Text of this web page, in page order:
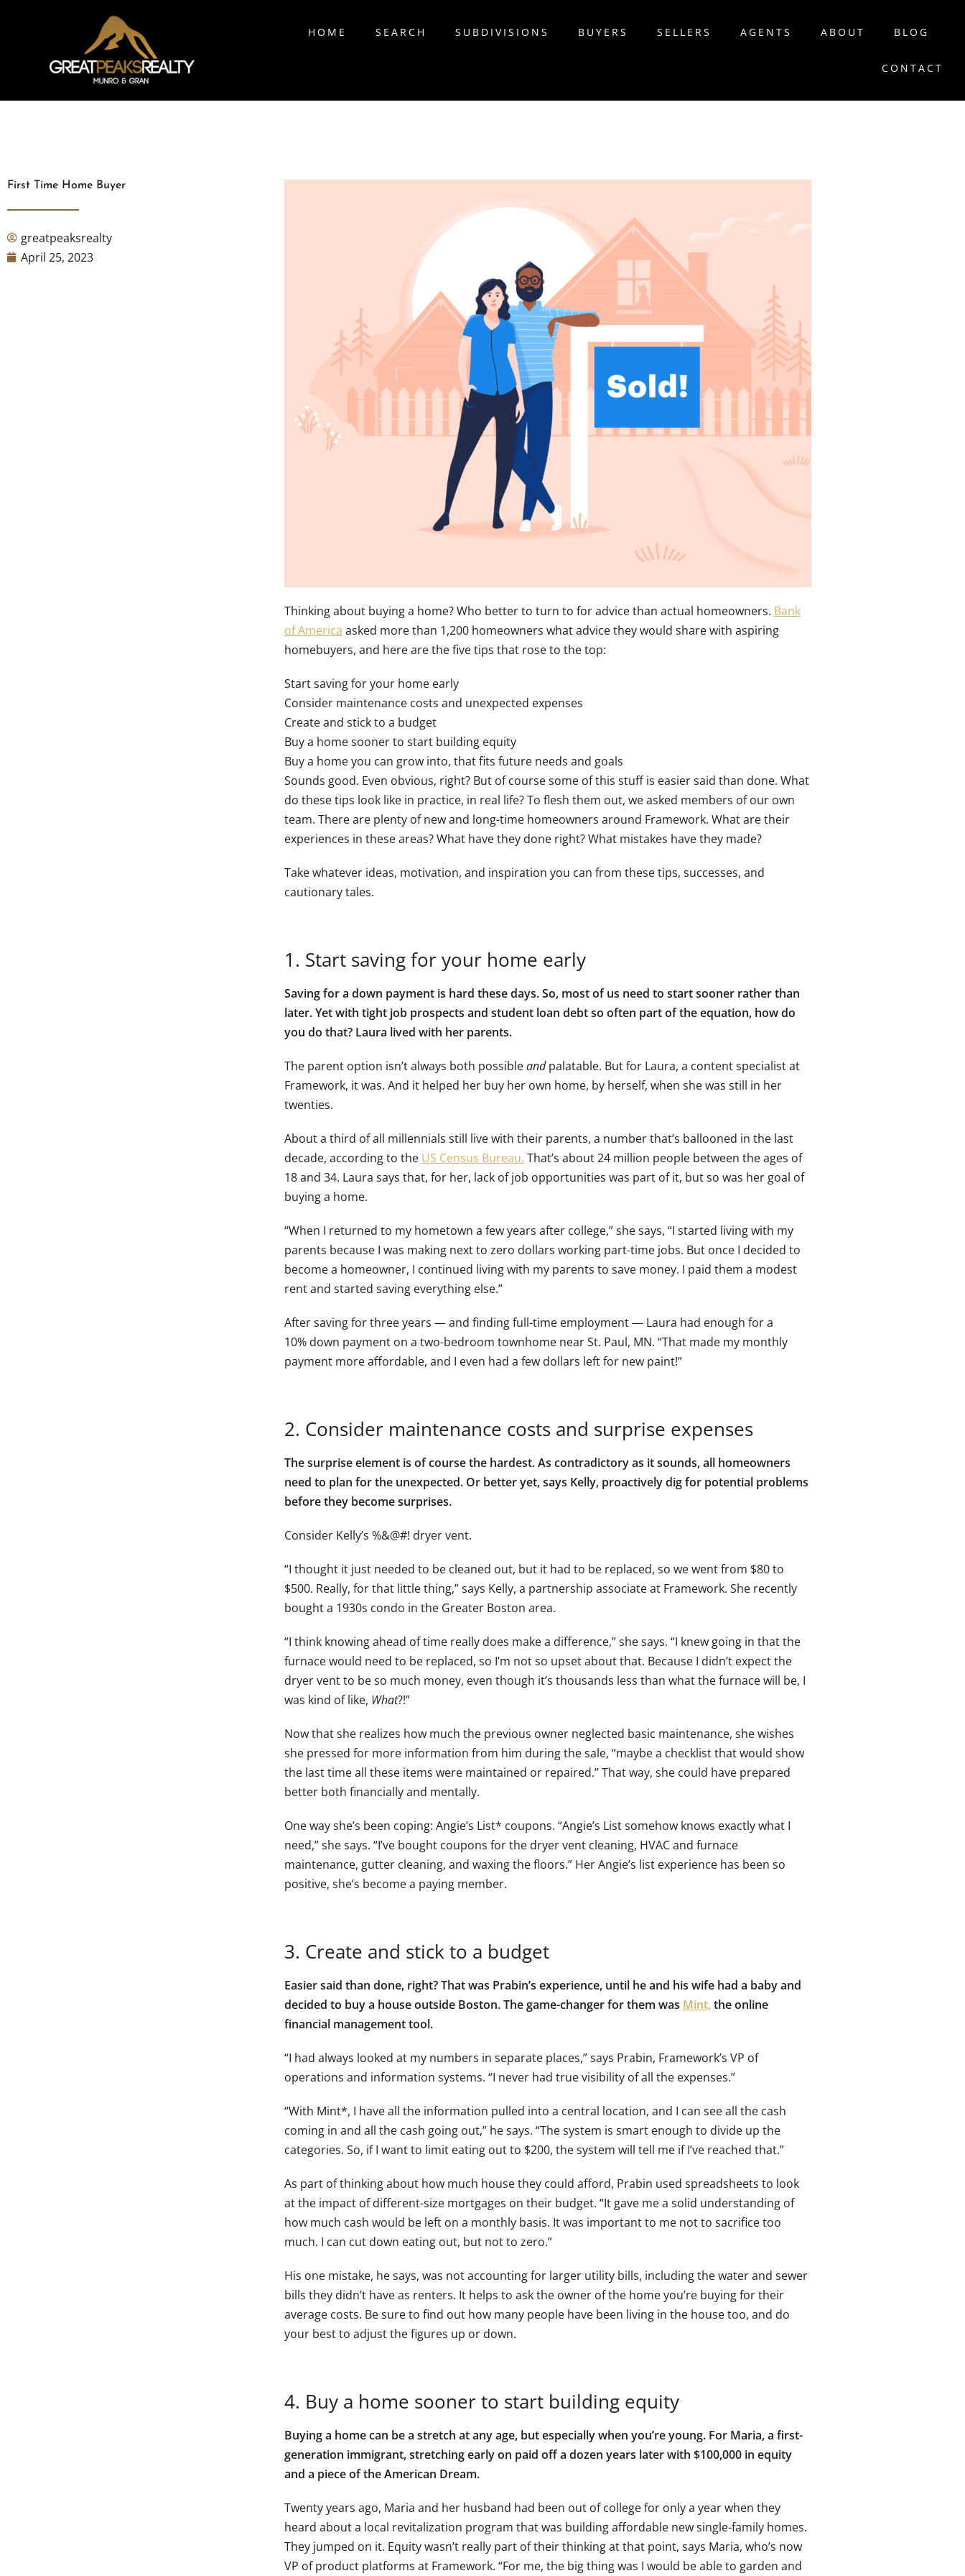
HOME SEARCH SUBDIVISIONS BUYERS SELLERS AGENTS ABOUT BLOG
CONTACT
First Time Home Buyer
greatpeaksrealty
April 25, 2023
Thinking about buying a home? Who better to turn to for advice than actual homeowners. Bank
of America asked more than 1,200 homeowners what advice they would share with aspiring
homebuyers, and here are the five tips that rose to the top:
Start saving for your home early
Consider maintenance costs and unexpected expenses
Create and stick to a budget
Buy a home sooner to start building equity
Buy a home you can grow into, that fits future needs and goals
Sounds good. Even obvious, right? But of course some of this stuff is easier said than done. What
do these tips look like in practice, in real life? To flesh them out, we asked members of our own
team. There are plenty of new and long-time homeowners around Framework. What are their
experiences in these areas? What have they done right? What mistakes have they made?
Take whatever ideas, motivation, and inspiration you can from these tips, successes, and
cautionary tales.
1. Start saving for your home early
Saving for a down payment is hard these days. So, most of us need to start sooner rather than
later. Yet with tight job prospects and student loan debt so often part of the equation, how do
you do that? Laura lived with her parents.
The parent option isn’t always both possibleandpalatable. But for Laura, a content specialist at
Framework, it was. And it helped her buy her own home, by herself, when she was still in her
twenties.
About a third of all millennials still live with their parents, a number that’s ballooned in the last
decade, according to the US Census Bureau. That’s about 24 million people between the ages of
18 and 34. Laura says that, for her, lack of job opportunities was part of it, but so was her goal of
buying a home.
“When I returned to my hometown a few years after college,” she says, “I started living with my
parents because I was making next to zero dollars working part-time jobs. But once I decided to
become a homeowner, I continued living with my parents to save money. I paid them a modest
rent and started saving everything else.”
After saving for three years — and finding full-time employment — Laura had enough for a
10% down payment on a two-bedroom townhome near St. Paul, MN. “That made my monthly
payment more affordable, and I even had a few dollars left for new paint!”
2. Consider maintenance costs and surprise expenses
The surprise element is of course the hardest. As contradictory as it sounds, all homeowners
need to plan for the unexpected. Or better yet, says Kelly, proactively dig for potential problems
before they become surprises.
Consider Kelly’s %&@#! dryer vent.
“I thought it just needed to be cleaned out, but it had to be replaced, so we went from $80 to
$500. Really, for that little thing,” says Kelly, a partnership associate at Framework. She recently
bought a 1930s condo in the Greater Boston area.
“I think knowing ahead of time really does make a difference,” she says. “I knew going in that the
furnace would need to be replaced, so I’m not so upset about that. Because I didn’t expect the
dryer vent to be so much money, even though it’s thousands less than what the furnace will be, I
was kind of like, What?!”
Now that she realizes how much the previous owner neglected basic maintenance, she wishes
she pressed for more information from him during the sale, “maybe a checklist that would show
the last time all these items were maintained or repaired.” That way, she could have prepared
better both financially and mentally.
One way she’s been coping: Angie’s List* coupons. “Angie’s List somehow knows exactly what I
need,” she says. “I’ve bought coupons for the dryer vent cleaning, HVAC and furnace
maintenance, gutter cleaning, and waxing the floors.” Her Angie’s list experience has been so
positive, she’s become a paying member.
3. Create and stick to a budget
Easier said than done, right? That was Prabin’s experience, until he and his wife had a baby and
decided to buy a house outside Boston. The game-changer for them was Mint,the online
financial management tool.
“I had always looked at my numbers in separate places,” says Prabin, Framework’s VP of
operations and information systems. “I never had true visibility of all the expenses.”
“With Mint*, I have all the information pulled into a central location, and I can see all the cash
coming in and all the cash going out,” he says. “The system is smart enough to divide up the
categories. So, if I want to limit eating out to $200, the system will tell me if I’ve reached that.”
As part of thinking about how much house they could afford, Prabin used spreadsheets to look
at the impact of different-size mortgages on their budget. “It gave me a solid understanding of
how much cash would be left on a monthly basis. It was important to me not to sacrifice too
much. I can cut down eating out, but not to zero.”
His one mistake, he says, was not accounting for larger utility bills, including the water and sewer
bills they didn’t have as renters. It helps to ask the owner of the home you’re buying for their
average costs. Be sure to find out how many people have been living in the house too, and do
your best to adjust the figures up or down.
4. Buy a home sooner to start building equity
Buying a home can be a stretch at any age, but especially when you’re young. For Maria, a first-
generation immigrant, stretching early on paid off a dozen years later with $100,000 in equity
and a piece of the American Dream.
Twenty years ago, Maria and her husband had been out of college for only a year when they
heard about a local revitalization program that was building affordable new single-family homes.
They jumped on it. Equity wasn’t really part of their thinking at that point, says Maria, who’s now
VP of product platforms at Framework. “For me, the big thing was I would be able to garden and